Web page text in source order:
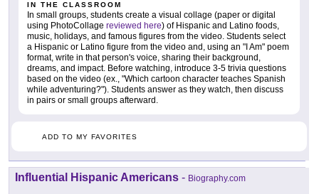
IN THE CLASSROOM
In small groups, students create a visual collage (paper or digital
using PhotoCollage reviewed here) of Hispanic and Latino foods,
music, holidays, and famous figures from the video. Students select
a Hispanic or Latino figure from the video and, using an "I Am" poem
format, write in that person's voice, sharing their background,
dreams, and impact. Before watching, introduce 3-5 trivia questions
based on the video (ex., "Which cartoon character teaches Spanish
while adventuring?"). Students answer as they watch, then discuss
in pairs or small groups afterward.
ADD TO MY FAVORITES
Influential Hispanic Americans - Biography.com